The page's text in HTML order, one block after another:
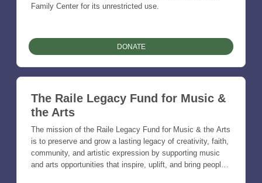
Family Center for its unrestricted use.
DONATE
The Raile Legacy Fund for Music &
the Arts
The mission of the Raile Legacy Fund for Music & the Arts
is to preserve and grow a lasting legacy of creativity, faith,
community, and artistic expression by supporting music
and arts opportunities that inspire, uplift, and bring people